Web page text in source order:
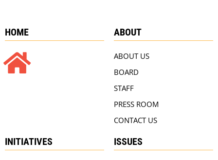
HOME ABOUT
ABOUT US
BOARD
STAFF
PRESS ROOM
CONTACT US
INITIATIVES ISSUES